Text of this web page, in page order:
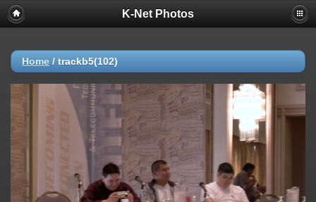
K-Net Photos
Home / trackb5(102)